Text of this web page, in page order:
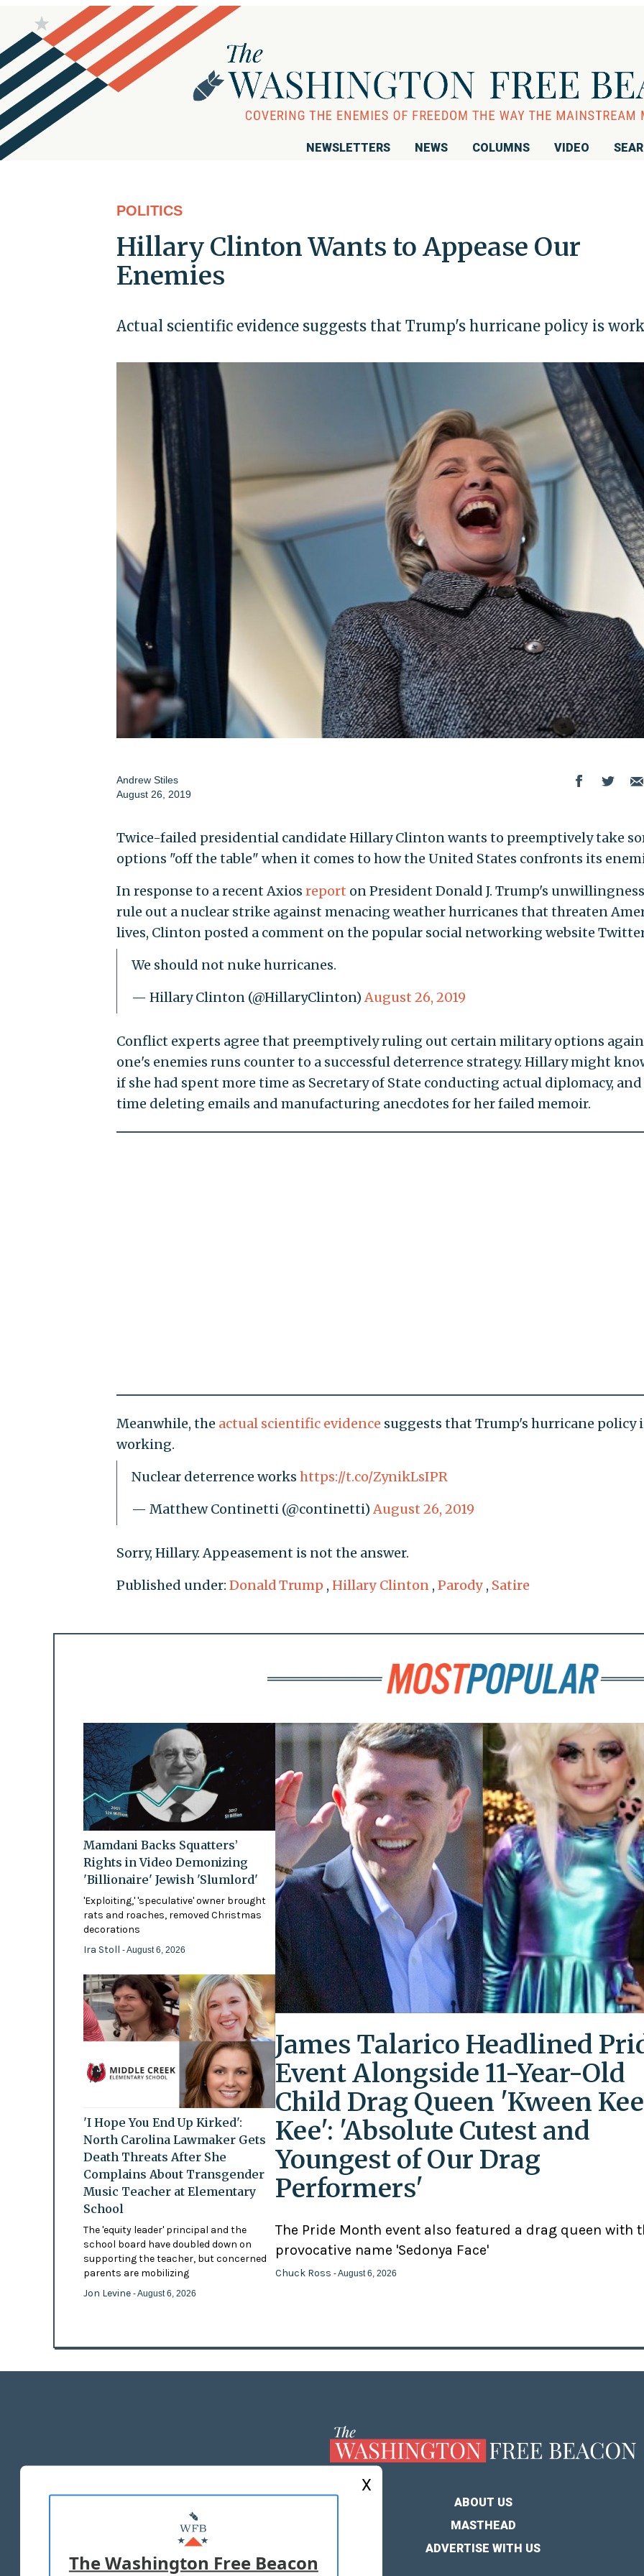
NEWSLETTERS NEWS COLUMNS VIDEO
POLITICS
Hillary Clinton Wants to Appease Our
Enemies
Actual scientific evidence suggests that Trump's hurricane policy is
Andrew Stiles
August 26, 2019
Twice-failed presidential candidate Hillary Clinton wants to preemptively take
options "off the table" when it comes to how the United States confronts its
In response to a recent Axiosreport on President Donald J. Trump's
rule out a nuclear strike against menacing weather hurricanes that threaten
lives, Clinton posted a comment on the popular social networking website
We should not nuke hurricanes.
— Hillary Clinton (@HillaryClinton)August 26, 2019
Conflict experts agree that preemptively ruling out certain military options
one's enemies runs counter to a successful deterrence strategy. Hillary might
if she had spent more time as Secretary of State conducting actual diplomacy, and
time deleting emails and manufacturing anecdotes for her failed memoir.
Meanwhile, the actual scientific evidence suggests that Trump's hurricane policy
working.
Nuclear deterrence workshttps://t.co/ZynikLsIPR
— Matthew Continetti (@continetti)August 26, 2019
Sorry, Hillary. Appeasement is not the answer.
Published under:Donald Trump , Hillary Clinton ,Parody , Satire
Mamdani Backs Squatters’
Rights in Video Demonizing
'Billionaire' Jewish 'Slumlord'
'Exploiting,' 'speculative' owner brought
rats and roaches, removed Christmas
decorations
Ira Stoll - August 6, 2026
'I Hope You End Up Kirked':
North Carolina Lawmaker Gets
Death Threats After She
Complains About Transgender
Music Teacher at Elementary
School
The 'equity leader' principal and the
school board have doubled down on
supporting the teacher, but concerned
parents are mobilizing
Jon Levine - August 6, 2026
James Talarico Headlined
Event Alongside 11-Year-Old
Child Drag Queen 'Kween Kee
Kee': 'Absolute Cutest and
Youngest of Our Drag
Performers'
The Pride Month event also featured a drag queen with
provocative name 'Sedonya Face'
Chuck Ross - August 6, 2026
ABOUT US
MASTHEAD
ADVERTISE WITH US
X
The Washington Free Beacon